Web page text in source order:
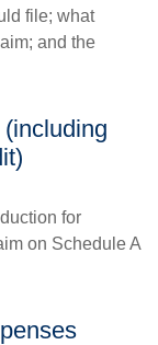
file; what
and the
for
on Schedule A